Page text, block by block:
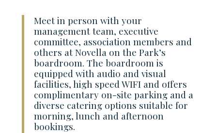
Meet in person with your
management team, executive
committee, association members and
others at Novella on the Park’s
boardroom. The boardroom is
equipped with audio and visual
facilities, high speed WIFI and offers
complimentary on-site parking and a
diverse catering options suitable for
morning, lunch and afternoon
bookings.